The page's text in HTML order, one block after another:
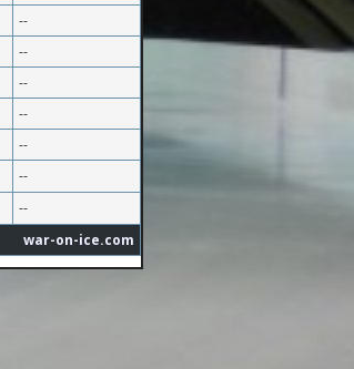
--
--
--
--
--
--
--
war-on-ice.com